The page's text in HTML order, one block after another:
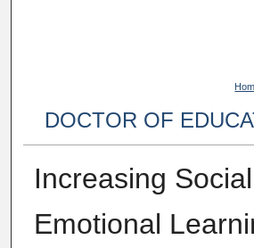
DOCTOR OF
Increasing
Emotional